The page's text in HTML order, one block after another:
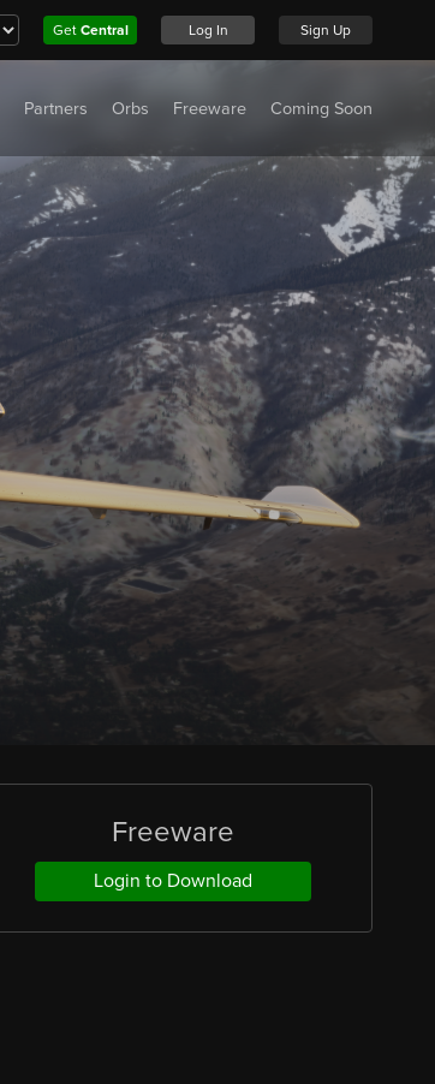
Get Central Log In Sign Up
Partners Orbs Freeware Coming Soon
Freeware
Login to Download